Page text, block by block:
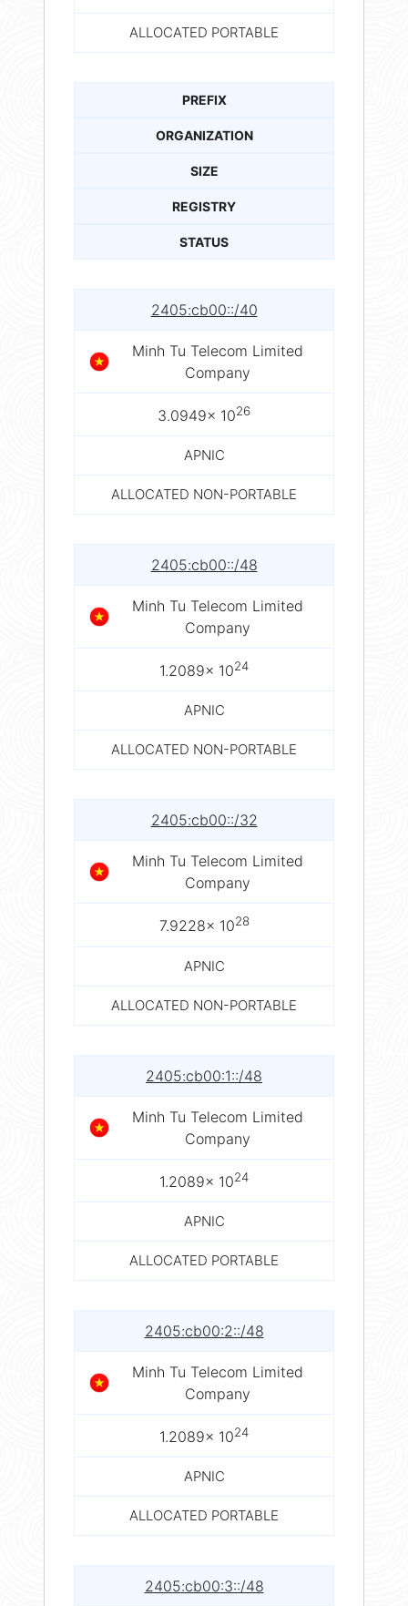
ALLOCATED PORTABLE
PREFIX
ORGANIZATION
SIZE
REGISTRY
STATUS
2405:cb00::/40
Minh Tu Telecom Limited
Company
3.0949× 1026
APNIC
ALLOCATED NON-PORTABLE
2405:cb00::/48
Minh Tu Telecom Limited
Company
1.2089× 1024
APNIC
ALLOCATED NON-PORTABLE
2405:cb00::/32
Minh Tu Telecom Limited
Company
7.9228× 1028
APNIC
ALLOCATED NON-PORTABLE
2405:cb00:1::/48
Minh Tu Telecom Limited
Company
1.2089× 1024
APNIC
ALLOCATED PORTABLE
2405:cb00:2::/48
Minh Tu Telecom Limited
Company
1.2089× 1024
APNIC
ALLOCATED PORTABLE
2405:cb00:3::/48